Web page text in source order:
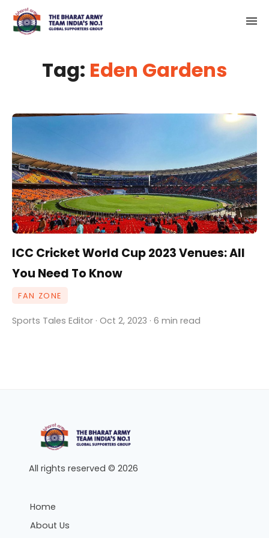
Tag: Eden Gardens
ICC Cricket World Cup 2023 Venues: All
You Need To Know
FAN ZONE
Sports Tales Editor · Oct 2, 2023 · 6 min read
All rights reserved © 2026
Home
About Us